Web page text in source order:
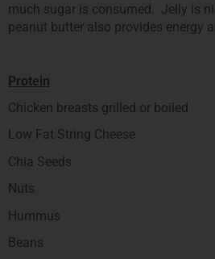
much sugar is consumed. Jelly is
peanut butter also provides energy
Protein
Chicken breasts grilled or boiled
Low Fat String Cheese
Chia Seeds
Nuts
Hummus
Beans